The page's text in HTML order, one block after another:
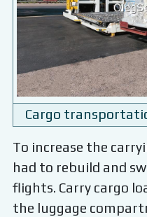
Cargo
To increase the
had to rebuild and
flights. Carry cargo
the luggage